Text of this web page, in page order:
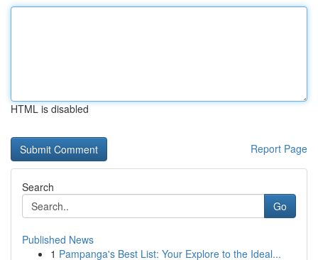
HTML is disabled
Report Page
Search
Go
Published News
1 Pampanga's Best List: Your Explore to the Ideal...